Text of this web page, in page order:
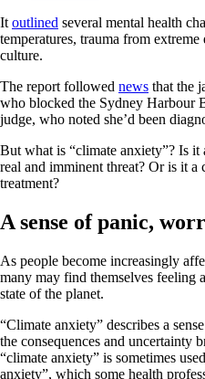
It outlined several mental health
temperatures, trauma from
culture.
The report followed news that the
who blocked the Sydney Harbour
judge, who noted she’d been
But what is “climate anxiety”? Is it
real and imminent threat? Or is it
treatment?
A sense of panic,
As people become increasingly
many may find themselves feeling
state of the planet.
“Climate anxiety” describes a
the consequences and uncertainty
“climate anxiety” is sometimes
anxiety”, which some health